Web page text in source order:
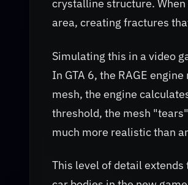
crystalline structure.
area, creating fractures
Simulating this in a video
In GTA 6, the RAGE
mesh, the engine
threshold, the mesh
much more realistic than
This level of detail